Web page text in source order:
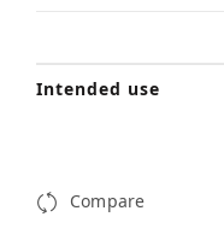
Intended use
Compare